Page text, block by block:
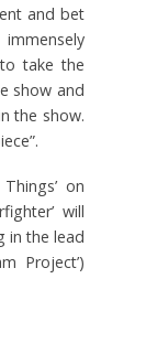
and bet
take the
show and
the show.
on
will
in the lead
Project’)